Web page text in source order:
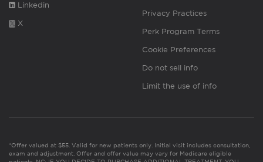
Linkedin
X
Privacy Practices
Perk Program Terms
Cookie Preferences
Do not sell info
Limit the use of info
*Offer valued at $55. Valid for new patients only. Initial visit includes consultation,
exam and adjustment. Offer and offer value may vary for Medicare eligible